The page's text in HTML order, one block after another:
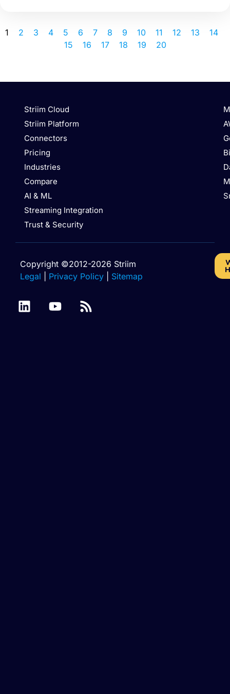
1 2 3 4 5 6 7 8 9 10 11 12 13
14
15
16 17 18 19 20
Striim Cloud
Striim Platform
Connectors
Pricing
Industries
Compare
AI & ML
Streaming Integration
Trust & Security
Copyright ©2012-2026 Striim
Legal
Privacy Policy Sitemap